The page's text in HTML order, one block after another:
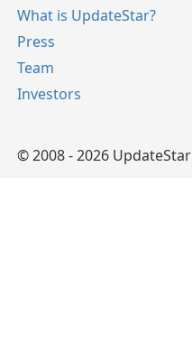
What is UpdateStar?
Press
Team
Investors
© 2008 - 2026 UpdateStar